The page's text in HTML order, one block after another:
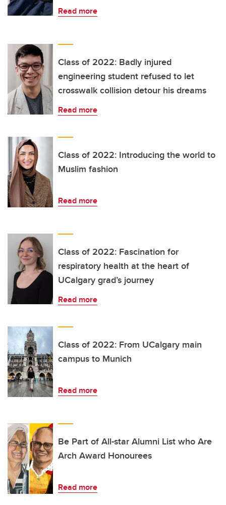
Read more
Class of 2022: Badly injured
engineering student refused to let
crosswalk collision detour his dreams
Read more
Class of 2022: Introducing the world to
Muslim fashion
Read more
Class of 2022: Fascination for
respiratory health at the heart of
UCalgary grad’s journey
Read more
Class of 2022: From UCalgary main
campus to Munich
Read more
Be Part of All-star Alumni List who Are
Arch Award Honourees
Read more